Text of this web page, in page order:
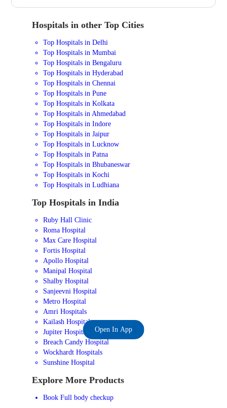
Hospitals in other Top Cities
Top Hospitals in Delhi
Top Hospitals in Mumbai
Top Hospitals in Bengaluru
Top Hospitals in Hyderabad
Top Hospitals in Chennai
Top Hospitals in Pune
Top Hospitals in Kolkata
Top Hospitals in Ahmedabad
Top Hospitals in Indore
Top Hospitals in Jaipur
Top Hospitals in Lucknow
Top Hospitals in Patna
Top Hospitals in Bhubaneswar
Top Hospitals in Kochi
Top Hospitals in Ludhiana
Top Hospitals in India
Ruby Hall Clinic
Roma Hospital
Max Care Hospital
Fortis Hospital
Apollo Hospital
Manipal Hospital
Shalby Hospital
Sanjeevni Hospital
Metro Hospital
Amri Hospitals
Kailash Hospital
Jupiter Hospital
Breach Candy Hospital
Wockhardt Hospitals
Sunshine Hospital
Explore More Products
Book Full body checkup
Open In App